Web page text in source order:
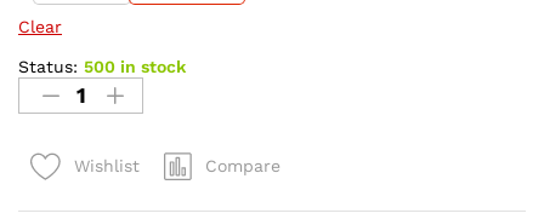
Clear
Status: 500 in stock
Wishlist Compare